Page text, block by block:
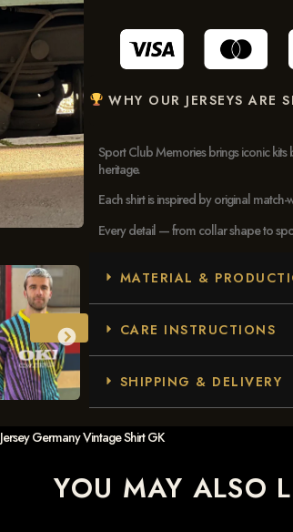
WHY OUR JERSEYS ARE
Sport Club Memories brings iconic
heritage.
Each shirt is inspired by original
Every detail — from collar shape to
MATERIAL &
CARE INSTRUCTIONS
SHIPPING & DELIVERY
Germany Vintage Shirt GK
YOU MAY ALSO